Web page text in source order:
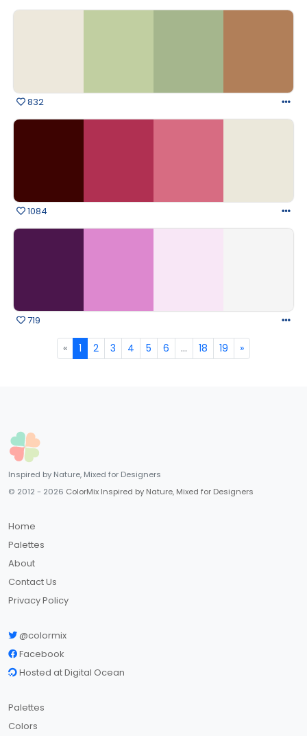
832
1084
719
« 1 2 3 4 5 6 ... 18 19 »
Inspired by Nature, Mixed for Designers
© 2012 - 2026 ColorMix Inspired by Nature, Mixed for Designers
Home
Palettes
About
Contact Us
Privacy Policy
@colormix
Facebook
Hosted at Digital Ocean
Palettes
Colors